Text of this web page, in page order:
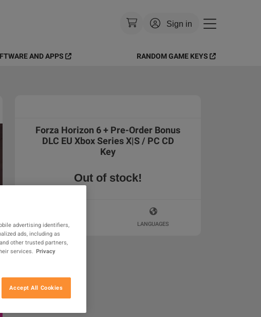
Sign in
Currency: USD
FAQ
AND APPS RANDOM GAME KEYS
Forza Horizon 6 + Pre-Order Bonus
DLC EU Xbox Series X|S / PC CD
Key
Out of stock!
KEY ACTIVATION LANGUAGES
advertising identifiers,
ads, including as
other trusted partners,
services.
Privacy
Accept All Cookies